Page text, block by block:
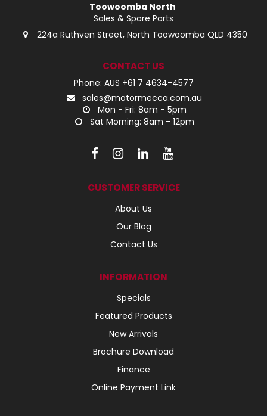
Toowoomba North
Sales & Spare Parts
224a Ruthven Street, North Toowoomba QLD 4350
CONTACT US
Phone: AUS +61 7 4634-4577
sales@motormecca.com.au
Mon - Fri: 8am - 5pm
Sat Morning: 8am - 12pm
CUSTOMER SERVICE
About Us
Our Blog
Contact Us
INFORMATION
Specials
Featured Products
New Arrivals
Brochure Download
Finance
Online Payment Link